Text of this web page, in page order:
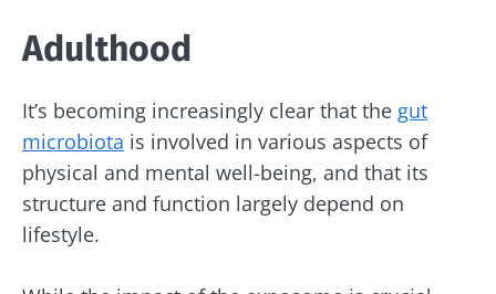
Adulthood
It’s becoming increasingly clear that the gut
microbiota is involved in various aspects of
physical and mental well-being, and that its
structure and function largely depend on
lifestyle.